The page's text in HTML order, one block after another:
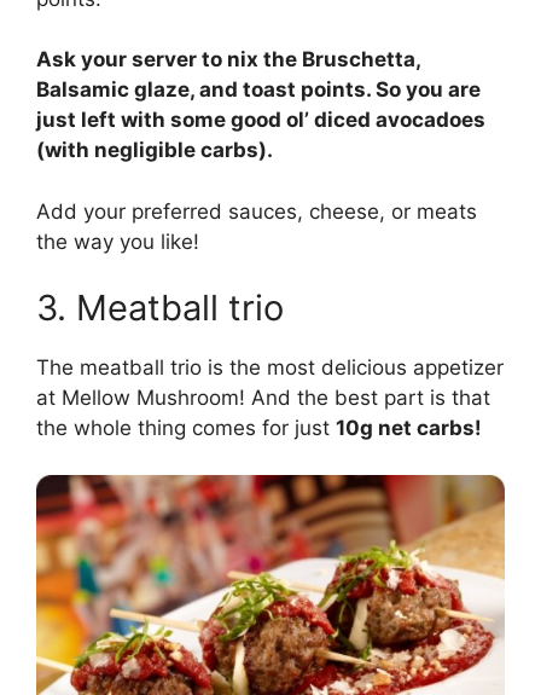
Ask your server to nix the Bruschetta,
Balsamic glaze, and toast points. So you are
just left with some good ol’ diced avocadoes
(with negligible carbs).
Add your preferred sauces, cheese, or meats
the way you like!
3. Meatball trio
The meatball trio is the most delicious appetizer
at Mellow Mushroom! And the best part is that
the whole thing comes for just 10g net carbs!